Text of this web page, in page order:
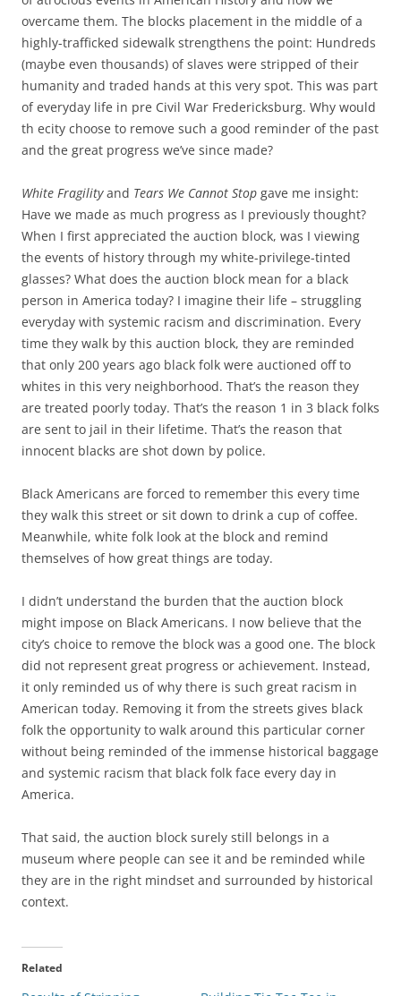
overcame them. The blocks placement in the middle of a
highly-trafficked sidewalk strengthens the point: Hundreds
(maybe even thousands) of slaves were stripped of their
humanity and traded hands at this very spot. This was part
of everyday life in pre Civil War Fredericksburg. Why would
th ecity choose to remove such a good reminder of the past
and the great progress we’ve since made?
White Fragilityand Tears We Cannot Stop gave me insight:
Have we made as much progress as I previously thought?
When I first appreciated the auction block, was I viewing
the events of history through my white-privilege-tinted
glasses? What does the auction block mean for a black
person in America today? I imagine their life – struggling
everyday with systemic racism and discrimination. Every
time they walk by this auction block, they are reminded
that only 200 years ago black folk were auctioned off to
whites in this very neighborhood. That’s the reason they
are treated poorly today. That’s the reason 1 in 3 black folks
are sent to jail in their lifetime. That’s the reason that
innocent blacks are shot down by police.
Black Americans are forced to remember this every time
they walk this street or sit down to drink a cup of coffee.
Meanwhile, white folk look at the block and remind
themselves of how great things are today.
I didn’t understand the burden that the auction block
might impose on Black Americans. I now believe that the
city’s choice to remove the block was a good one. The block
did not represent great progress or achievement. Instead,
it only reminded us of why there is such great racism in
American today. Removing it from the streets gives black
folk the opportunity to walk around this particular corner
without being reminded of the immense historical baggage
and systemic racism that black folk face every day in
America.
That said, the auction block surely still belongs in a
museum where people can see it and be reminded while
they are in the right mindset and surrounded by historical
context.
Related